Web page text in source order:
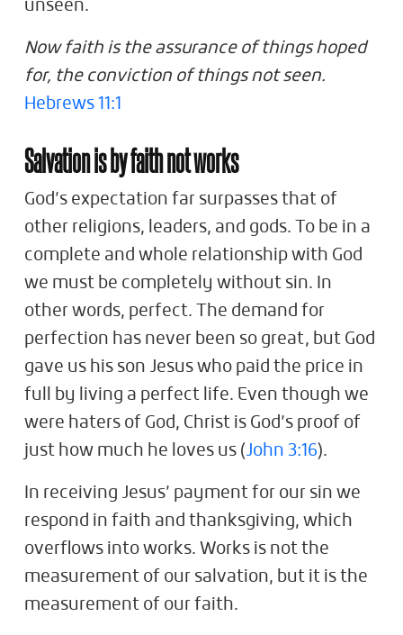
unseen.
Now faith is the assurance of things hoped
for, the conviction of things not seen.
Hebrews 11:1
Salvation is by faith not works
God’s expectation far surpasses that of
other religions, leaders, and gods. To be in a
complete and whole relationship with God
we must be completely without sin. In
other words, perfect. The demand for
perfection has never been so great, but God
gave us his son Jesus who paid the price in
full by living a perfect life. Even though we
were haters of God, Christ is God’s proof of
just how much he loves us (John 3:16).
In receiving Jesus’ payment for our sin we
respond in faith and thanksgiving, which
overflows into works. Works is not the
measurement of our salvation, but it is the
measurement of our faith.